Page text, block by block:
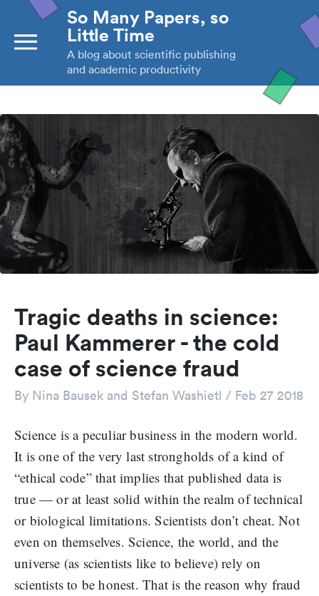
So Many Papers, so
Little Time
A blog about scientific publishing
and academic productivity
Tragic deaths in science:
Paul Kammerer - the cold
case of science fraud
By Nina Bausek and Stefan Washietl / Feb 27 2018
Science is a peculiar business in the modern world.
It is one of the very last strongholds of a kind of
“ethical code” that implies that published data is
true — or at least solid within the realm of technical
or biological limitations. Scientists don’t cheat. Not
even on themselves. Science, the world, and the
universe (as scientists like to believe) rely on
scientists to be honest. That is the reason why fraud